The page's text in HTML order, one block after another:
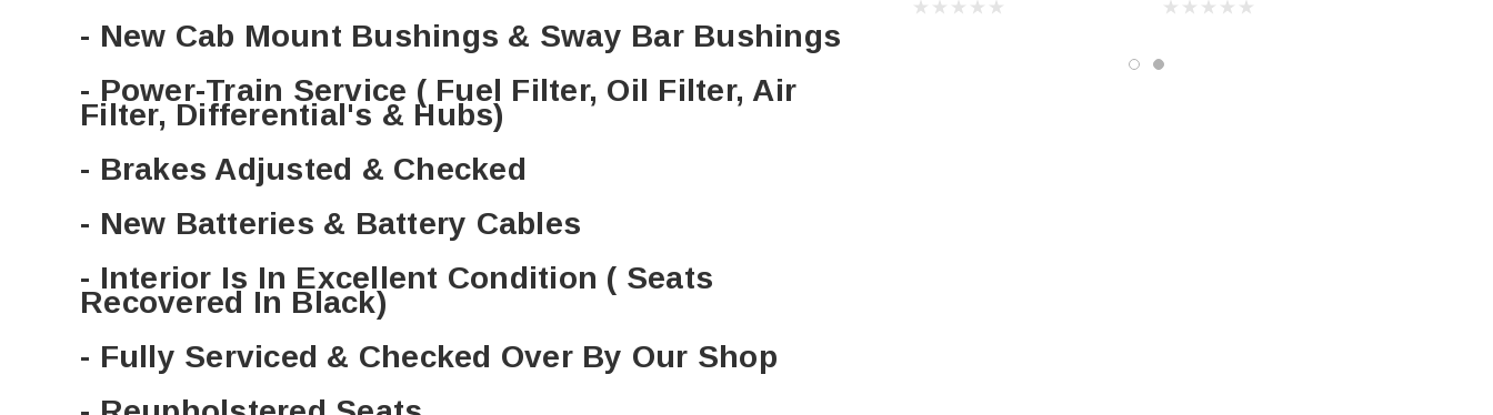
- New Cab Mount Bushings & Sway Bar Bushings
- Power-Train Service ( Fuel Filter, Oil Filter, Air
Filter, Differential's & Hubs)
- Brakes Adjusted & Checked
- New Batteries & Battery Cables
- Interior Is In Excellent Condition ( Seats
Recovered In Black)
- Fully Serviced & Checked Over By Our Shop